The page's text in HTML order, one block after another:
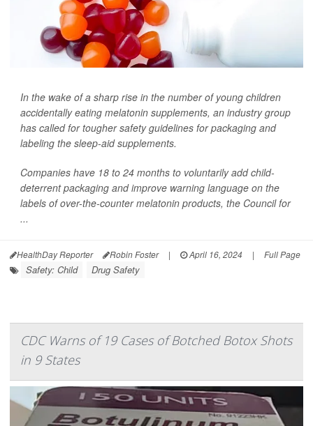
In the wake of a sharp rise in the number of young children
accidentally eating melatonin supplements, an industry group
has called for tougher safety guidelines for packaging and
labeling the sleep-aid supplements.
Companies have 18 to 24 months to voluntarily add child-
deterrent packaging and improve warning language on the
labels of over-the-counter melatonin products, the Council for
...
HealthDay Reporter Robin Foster | April 16, 2024 | Full Page
Safety: Child Drug Safety
CDC Warns of 19 Cases of Botched Botox Shots
in 9 States